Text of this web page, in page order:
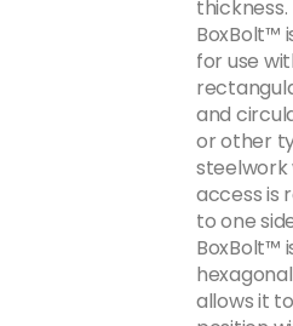
thickness.
BoxBolt™
for use
and
or other
steelwork
access is
to one
BoxBolt™
allows it